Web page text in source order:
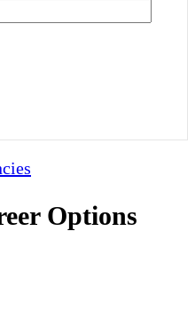
Options